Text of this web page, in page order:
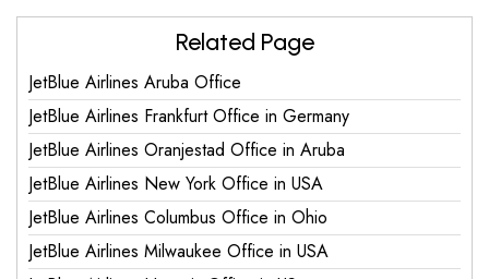
Related Page
JetBlue Airlines Aruba Office
JetBlue Airlines Frankfurt Office in Germany
JetBlue Airlines Oranjestad Office in Aruba
JetBlue Airlines New York Office in USA
JetBlue Airlines Columbus Office in Ohio
JetBlue Airlines Milwaukee Office in USA